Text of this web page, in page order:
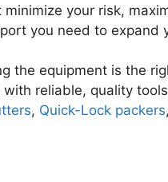
minimize your risk,
you need to expand
the equipment is the
with reliable, quality
, Quick-Lock packers